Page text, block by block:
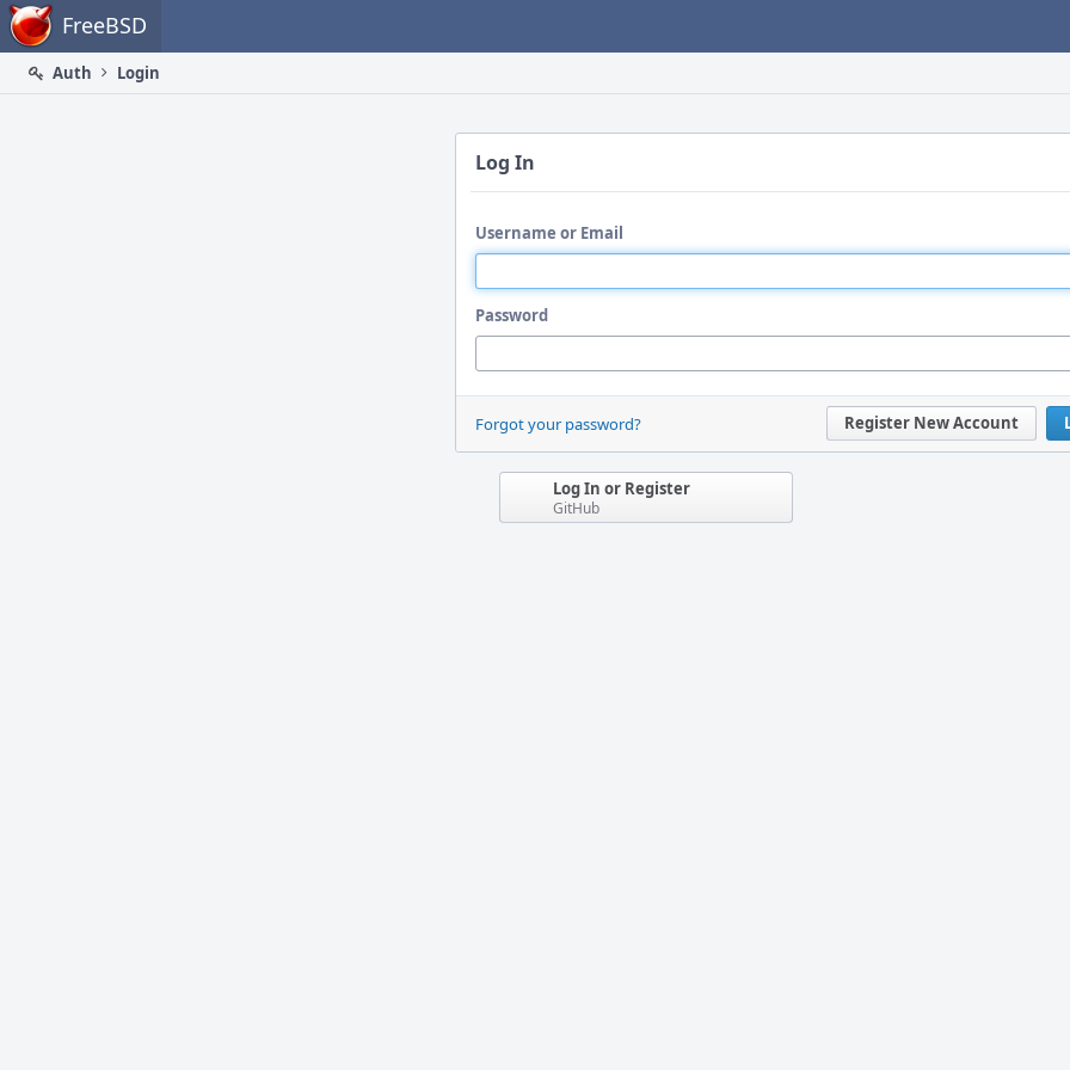
Home FreeBSD
Auth
Login
Log In
Username or Email
Password
Register New Account
Forgot your password?
Log In or Register
GitHub